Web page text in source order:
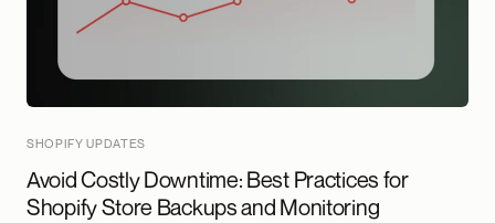
SHOPIFY UPDATES
Avoid Costly Downtime: Best Practices for
Shopify Store Backups and Monitoring